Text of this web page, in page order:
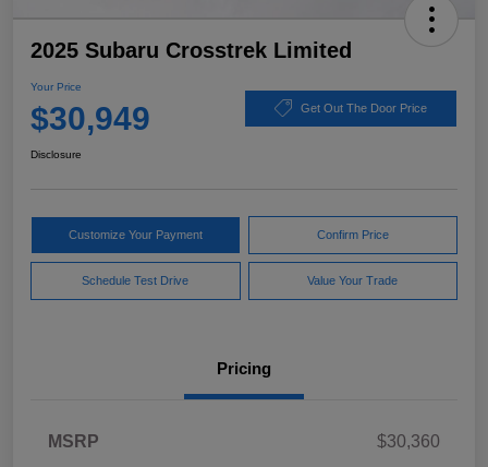
2025 Subaru Crosstrek Limited
Your Price
$30,949 Get Out The Door Price
Disclosure
Customize Your Payment Confirm Price
Schedule Test Drive Value Your Trade
Pricing
MSRP
$30,360